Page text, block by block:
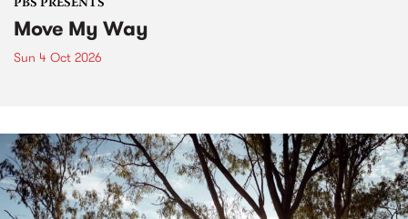
PBS PRESENTS
Move My Way
Sun 4 Oct 2026